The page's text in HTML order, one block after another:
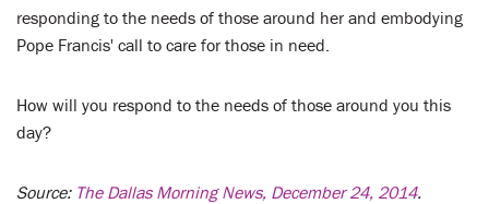
responding to the needs of those around her and embodying
Pope Francis' call to care for those in need.
How will you respond to the needs of those around you this
day?
Source: The Dallas Morning News, December 24, 2014.